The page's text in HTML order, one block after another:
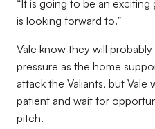
“It is going to be an
is looking forward to.”
Vale know they will
pressure as the home
attack the Valiants, but Vale
patient and wait for
pitch.